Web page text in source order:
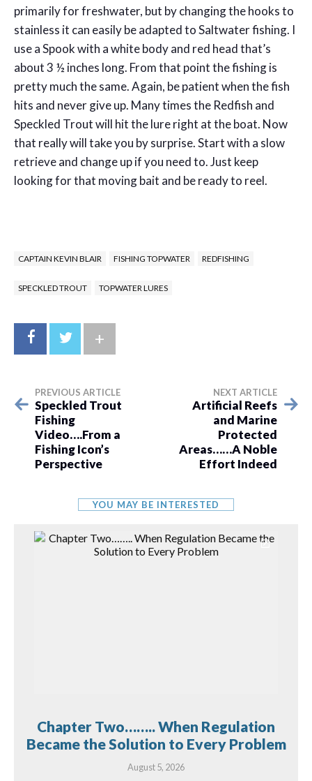
primarily for freshwater, but by changing the hooks to
stainless it can easily be adapted to Saltwater fishing. I
use a Spook with a white body and red head that’s
about 3 ½ inches long. From that point the fishing is
pretty much the same. Again, be patient when the fish
hits and never give up. Many times the Redfish and
Speckled Trout will hit the lure right at the boat. Now
that really will take you by surprise. Start with a slow
retrieve and change up if you need to. Just keep
looking for that moving bait and be ready to reel.
CAPTAIN KEVIN BLAIR FISHING TOPWATER REDFISHING
SPECKLED TROUT TOPWATER LURES
+
PREVIOUS ARTICLE
Speckled Trout
Fishing
Video….From a
Fishing Icon’s
Perspective
NEXT ARTICLE
Artificial Reefs
and Marine
Protected
Areas……A Noble
Effort Indeed
YOU MAY BE INTERESTED
Chapter Two…….. When Regulation
Became the Solution to Every Problem
August 5, 2026